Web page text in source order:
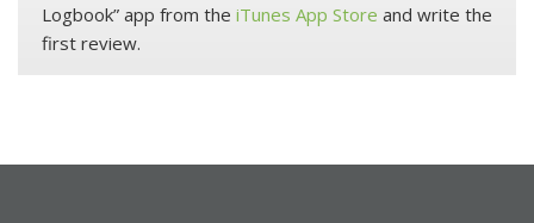
Logbook” app from the iTunes App Store and write the
first review.